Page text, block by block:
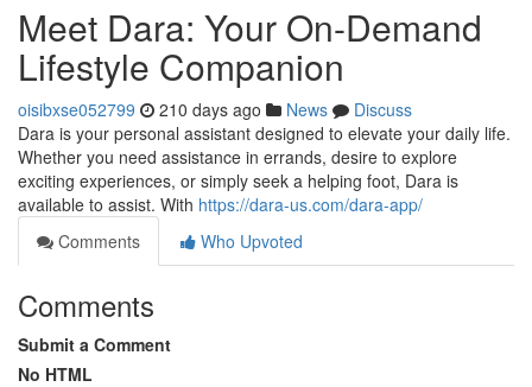
Meet Dara: Your On-Demand
Lifestyle Companion
oisibxse052799 210 days ago News
Discuss
Dara is your personal assistant designed to elevate your daily life.
Whether you need assistance in errands, desire to explore
exciting experiences, or simply seek a helping foot, Dara is
available to assist. With https://dara-us.com/dara-app/
Comments
Who Upvoted
Comments
Submit a Comment
No HTML